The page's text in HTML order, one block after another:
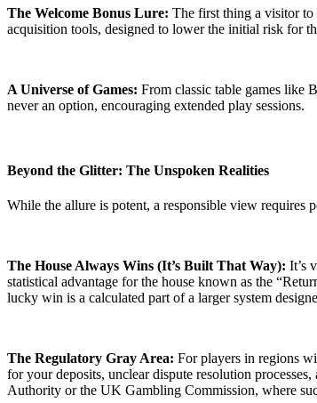
The Welcome Bonus Lure: The first thing a visitor to
acquisition tools, designed to lower the initial risk for
A Universe of Games: From classic table games like
never an option, encouraging extended play sessions.
Beyond the Glitter: The Unspoken Realities
While the allure is potent, a responsible view requires
The House Always Wins (It’s Built That Way): It’s
statistical advantage for the house known as the
lucky win is a calculated part of a larger system
The Regulatory Gray Area: For players in regions
for your deposits, unclear dispute resolution
Authority or the UK Gambling Commission, where